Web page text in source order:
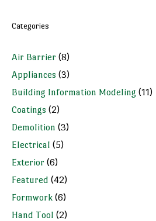
Categories
Air Barrier (8)
Appliances (3)
Building Information Modeling (11)
Coatings (2)
Demolition (3)
Electrical (5)
Exterior (6)
Featured (42)
Formwork (6)
Hand Tool (2)